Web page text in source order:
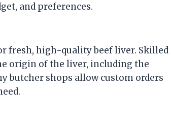
and preferences.
fresh, high-quality beef liver. Skilled
origin of the liver, including the
butcher shops allow custom orders